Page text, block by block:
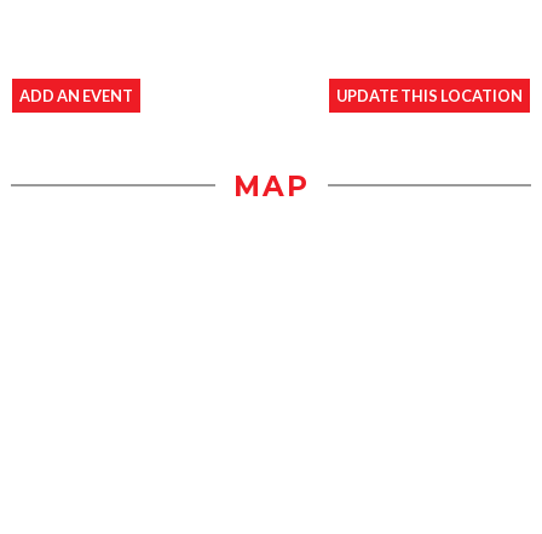
ADD AN EVENT UPDATE THIS LOCATION
MAP